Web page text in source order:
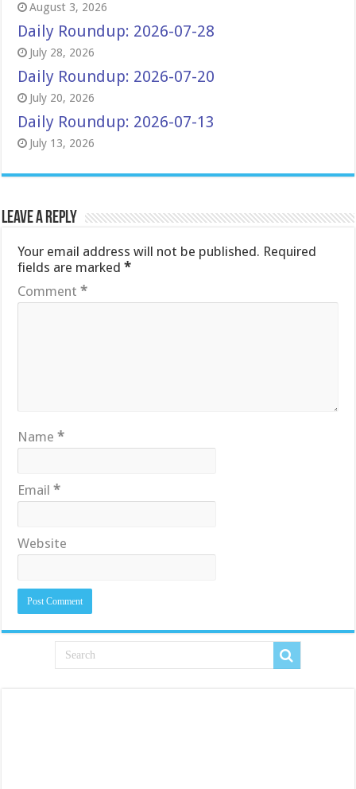
August 3, 2026
Daily Roundup: 2026-07-28
July 28, 2026
Daily Roundup: 2026-07-20
July 20, 2026
Daily Roundup: 2026-07-13
July 13, 2026
Leave a Reply
Your email address will not be published. Required
fields are marked*
Comment*
Name*
Email*
Website